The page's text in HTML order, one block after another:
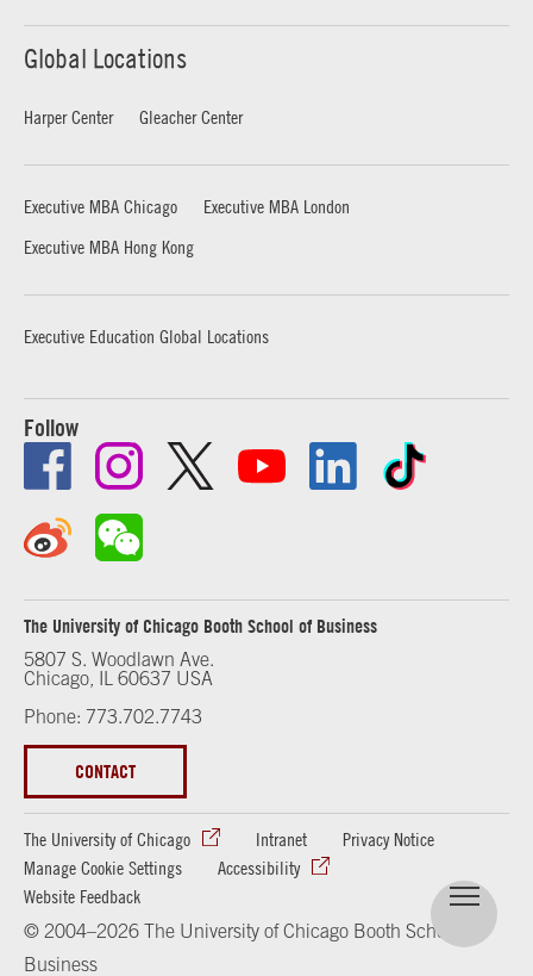
Global Locations
Harper Center Gleacher Center
Executive MBA Chicago
Executive MBA London
Executive MBA Hong Kong
Executive Education Global Locations
Follow
The University of Chicago Booth School of Business
5807 S. Woodlawn Ave.
Chicago, IL 60637 USA
Phone: 773.702.7743
CONTACT
The University of Chicago Intranet
Privacy Notice
Manage Cookie Settings
Accessibility
Website Feedback
© 2004–2026 The University of Chicago Booth School of
Business